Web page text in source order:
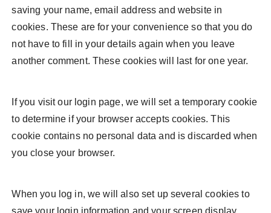
saving your name, email address and website in
cookies. These are for your convenience so that you do
not have to fill in your details again when you leave
another comment. These cookies will last for one year.
If you visit our login page, we will set a temporary cookie
to determine if your browser accepts cookies. This
cookie contains no personal data and is discarded when
you close your browser.
When you log in, we will also set up several cookies to
save your login information and your screen display